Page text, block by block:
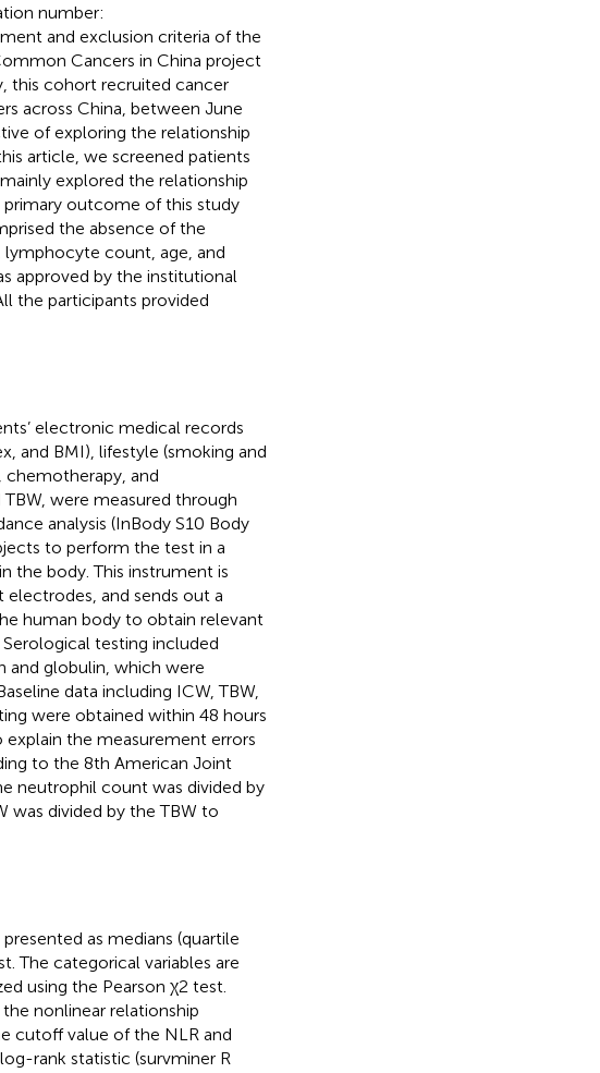
number:
and exclusion criteria of the
Cancers in China project
this cohort recruited cancer
across China, between June
of exploring the relationship
article, we screened patients
explored the relationship
primary outcome of this study
the absence of the
count, age, and
approved by the institutional
the participants provided
electronic medical records
and BMI), lifestyle (smoking and
chemotherapy, and
were measured through
analysis (InBody S10 Body
to perform the test in a
the body. This instrument is
and sends out a
human body to obtain relevant
Serological testing included
globulin, which were
data including ICW, TBW,
were obtained within 48 hours
the measurement errors
to the 8th American Joint
neutrophil count was divided by
divided by the TBW to
as medians (quartile
The categorical variables are
using the Pearson χ2 test.
nonlinear relationship
cutoff value of the NLR and
rank statistic (survminer R